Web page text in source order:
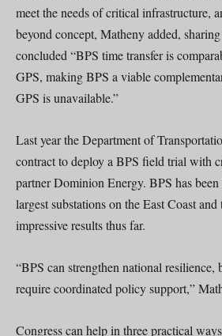
meet the needs of critical infrastructure,
beyond concept, Matheny added,
concluded “BPS time transfer is
GPS, making BPS a viable
GPS is unavailable.”
Last year the Department of
contract to deploy a BPS field trial with
partner Dominion Energy. BPS has
largest substations on the East Coast
impressive results thus far.
“BPS can strengthen national resilience,
require coordinated policy support,”
Congress can help in three practical